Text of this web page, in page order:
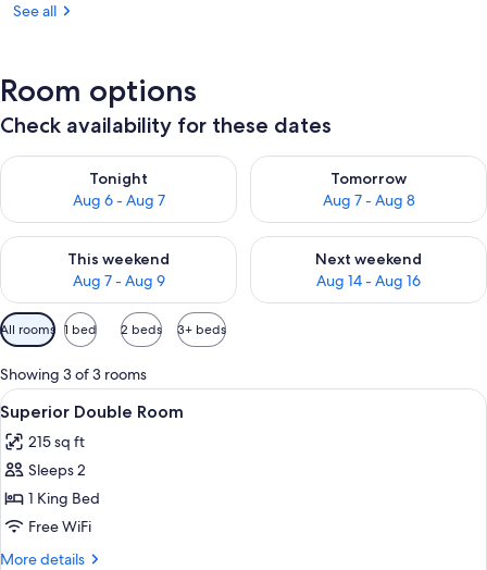
See all
Room options
Check availability for these dates
Tonight
Aug 6 - Aug 7
Check availability for tonight Aug 6 - Aug 7
Tomorrow
Aug 7 - Aug 8
Check availability for
This weekend
Aug 7 - Aug 9
Check availability for this weekend Aug 7 - Aug 9
Next weekend
Aug 14 - Aug 16
Check availability for next
Available
filters
for
rooms
All rooms 1 bed 2 beds 3+ beds
Showing 3 of 3 rooms
View
all
photos
for
Superior
Double
Room
A bedroom with a wooden ceiling, a
6
Superior Double Room
215 sq ft
Sleeps 2
1 King Bed
Free WiFi
More details
More